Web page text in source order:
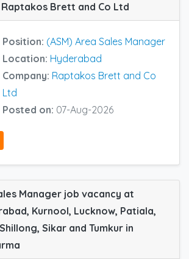
Brett and Co Ltd
Position: (ASM) Area Sales Manager
Location: Hyderabad
Company: Raptakos Brett and Co
Ltd
Posted on: 07-Aug-2026
Manager job vacancy at
Kurnool, Lucknow, Patiala,
Sikar and Tumkur in